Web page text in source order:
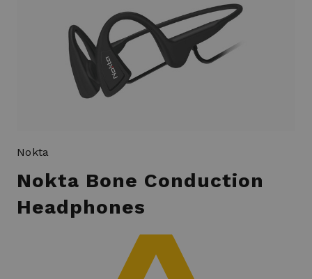
Nokta
Nokta Bone Conduction
Headphones